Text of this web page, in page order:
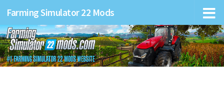
Farming Simulator 22 Mods